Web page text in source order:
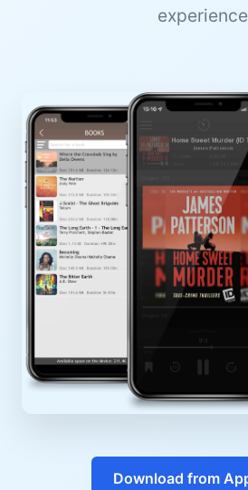
experience
Download from